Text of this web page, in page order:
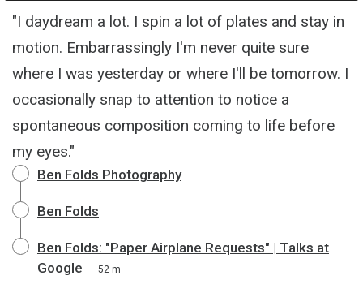
"I daydream a lot. I spin a lot of plates and stay in
motion. Embarrassingly I'm never quite sure
where I was yesterday or where I'll be tomorrow. I
occasionally snap to attention to notice a
spontaneous composition coming to life before
my eyes."
Ben Folds Photography
Ben Folds
Ben Folds: "Paper Airplane Requests" | Talks at
Google
52 m